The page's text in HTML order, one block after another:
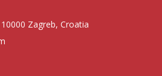
Zagreb, Croatia